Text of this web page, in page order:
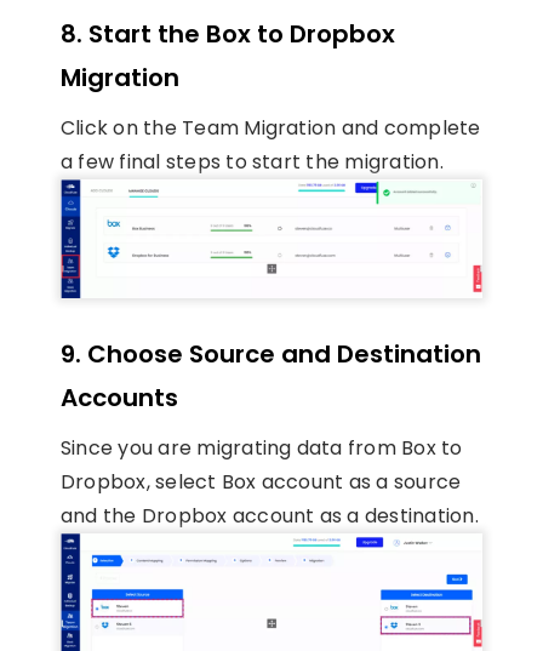
8. Start the Box to Dropbox
Migration
Click on the Team Migration and complete
a few final steps to start the migration.
9. Choose Source and Destination
Accounts
Since you are migrating data from Box to
Dropbox, select Box account as a source
and the Dropbox account as a destination.